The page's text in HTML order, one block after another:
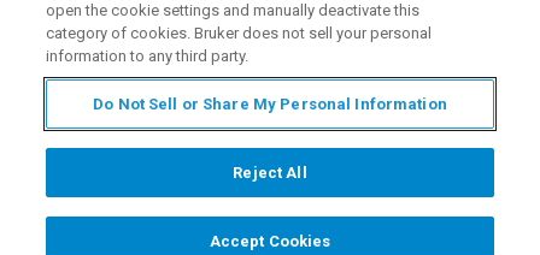
Webinar Overview
The Bruker Arxspan BioDrive™ molecular biology solution
is an application integrated into Arxspan's Electronic Lab
open the cookie settings and manually deactivate this
category of cookies. Bruker does not sell your personal
information to any third party.
Do Not Sell or Share My Personal Information
Reject All
Accept Cookies